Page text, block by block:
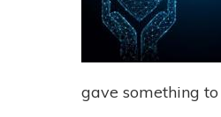
gave something